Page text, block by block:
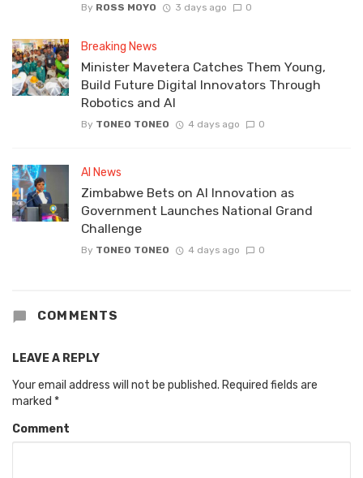
By ROSS MOYO 3 days ago 0
Breaking News
Minister Mavetera Catches Them Young,
Build Future Digital Innovators Through
Robotics and AI
By TONEO TONEO 4 days ago 0
AI News
Zimbabwe Bets on AI Innovation as
Government Launches National Grand
Challenge
By TONEO TONEO 4 days ago 0
COMMENTS
LEAVE A REPLY
Your email address will not be published. Required fields are
marked *
Comment